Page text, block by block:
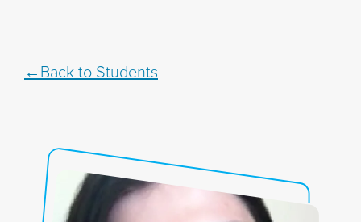
Back to Students